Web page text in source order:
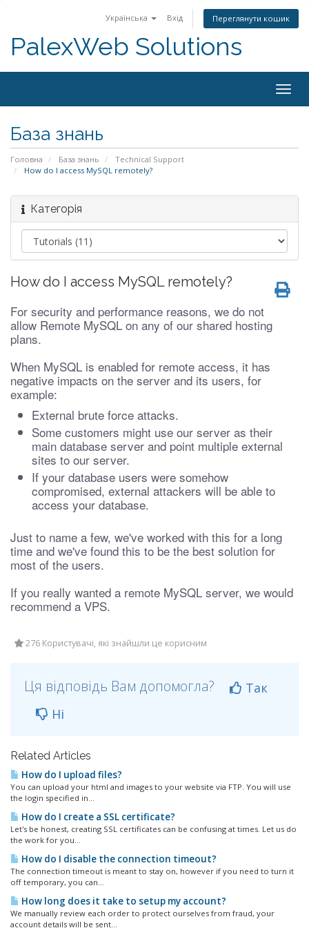
Українська Вхід Переглянути кошик
PalexWeb Solutions
База знань
Головна База знань
Technical Support
How do I access MySQL remotely?
Категорія
How do I access MySQL remotely?
For security and performance reasons, we do not
allow Remote MySQL on any of our shared hosting
plans.
When MySQL is enabled for remote access, it has
negative impacts on the server and its users, for
example:
External brute force attacks.
Some customers might use our server as their
main database server and point multiple external
sites to our server.
If your database users were somehow
compromised, external attackers will be able to
access your database.
Just to name a few, we've worked with this for a long
time and we've found this to be the best solution for
most of the users.
If you really wanted a remote MySQL server, we would
recommend a VPS.
276 Користувачі, які знайшли це корисним
Ця відповідь Вам допомогла?
Так
Ні
Related Articles
How do I upload files?
You can upload your html and images to your website via FTP. You will use
the login specified in...
How do I create a SSL certificate?
Let's be honest, creating SSL certificates can be confusing at times. Let us do
the work for you...
How do I disable the connection timeout?
The connection timeout is meant to stay on, however if you need to turn it
off temporary, you can...
How long does it take to setup my account?
We manually review each order to protect ourselves from fraud, your
account details will be sent...